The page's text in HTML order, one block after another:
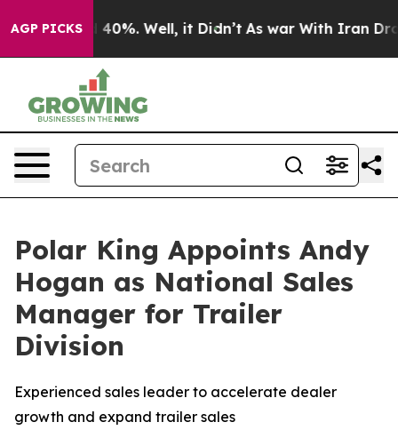
AGP PICKS
Around 40%. Well, it Didn’t As war With Iran Drove
Polar King Appoints Andy
Hogan as National Sales
Manager for Trailer
Division
Experienced sales leader to accelerate dealer
growth and expand trailer sales